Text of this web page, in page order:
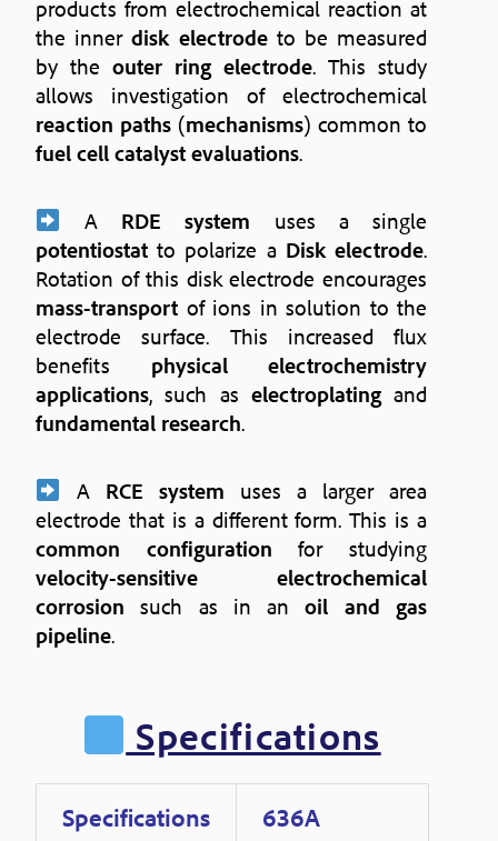
products from electrochemical reaction at
the innerdisk electrodeto be measured
by the outer ring electrode. This study
allows investigation of electrochemical
reaction paths (mechanisms) common to
fuel cell catalyst evaluations.
A RDE system uses a single
potentiostat to polarize a Disk electrode.
Rotation of this disk electrode encourages
mass-transport of ions in solution to the
electrode surface. This increased flux
benefits physical electrochemistry
applications, such as electroplatingand
fundamental research.
A RCE system uses a larger area
electrode that is a different form. This is a
common configuration for studying
velocity-sensitive electrochemical
corrosion such as in anoil and gas
pipeline.
Specifications
Specifications 636A